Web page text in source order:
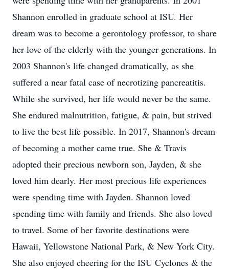
Shannon enrolled in graduate school at ISU. Her
dream was to become a gerontology professor, to share
her love of the elderly with the younger generations. In
2003 Shannon's life changed dramatically, as she
suffered a near fatal case of necrotizing pancreatitis.
While she survived, her life would never be the same.
She endured malnutrition, fatigue, & pain, but strived
to live the best life possible. In 2017, Shannon's dream
of becoming a mother came true. She & Travis
adopted their precious newborn son, Jayden, & she
loved him dearly. Her most precious life experiences
were spending time with Jayden. Shannon loved
spending time with family and friends. She also loved
to travel. Some of her favorite destinations were
Hawaii, Yellowstone National Park, & New York City.
She also enjoyed cheering for the ISU Cyclones & the